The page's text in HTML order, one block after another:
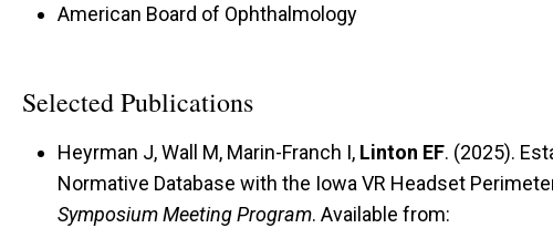
American Board of Ophthalmology
Selected Publications
Heyrman J, Wall M, Marin-Franch I, Linton EF. (2025).
Normative Database with the Iowa VR Headset
Symposium Meeting Program. Available from: